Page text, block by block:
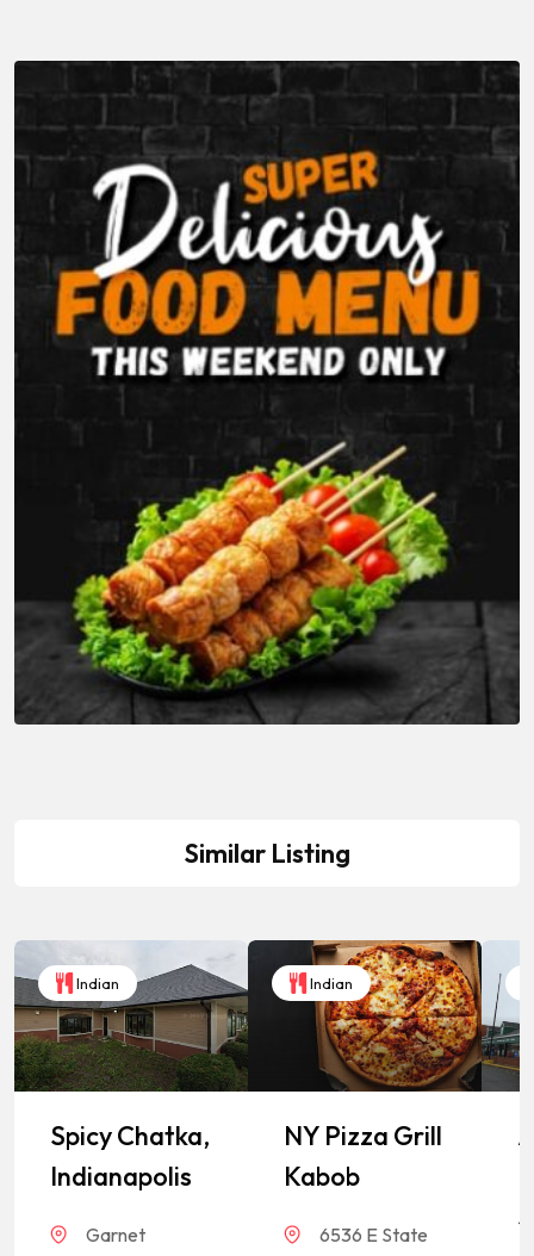
Similar Listing
Indian
Spicy Chatka,
Indianapolis
Garnet
Indian
NY Pizza Grill
Kabob
6536 E State